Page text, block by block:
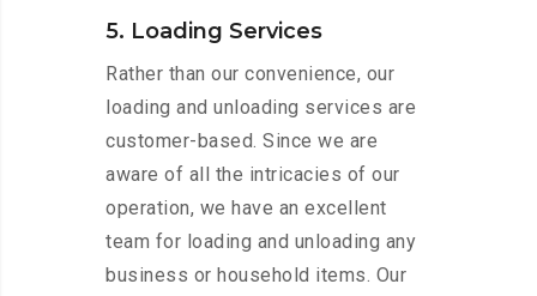
5. Loading Services
Rather than our convenience, our
loading and unloading services are
customer-based. Since we are
aware of all the intricacies of our
operation, we have an excellent
team for loading and unloading any
business or household items. Our